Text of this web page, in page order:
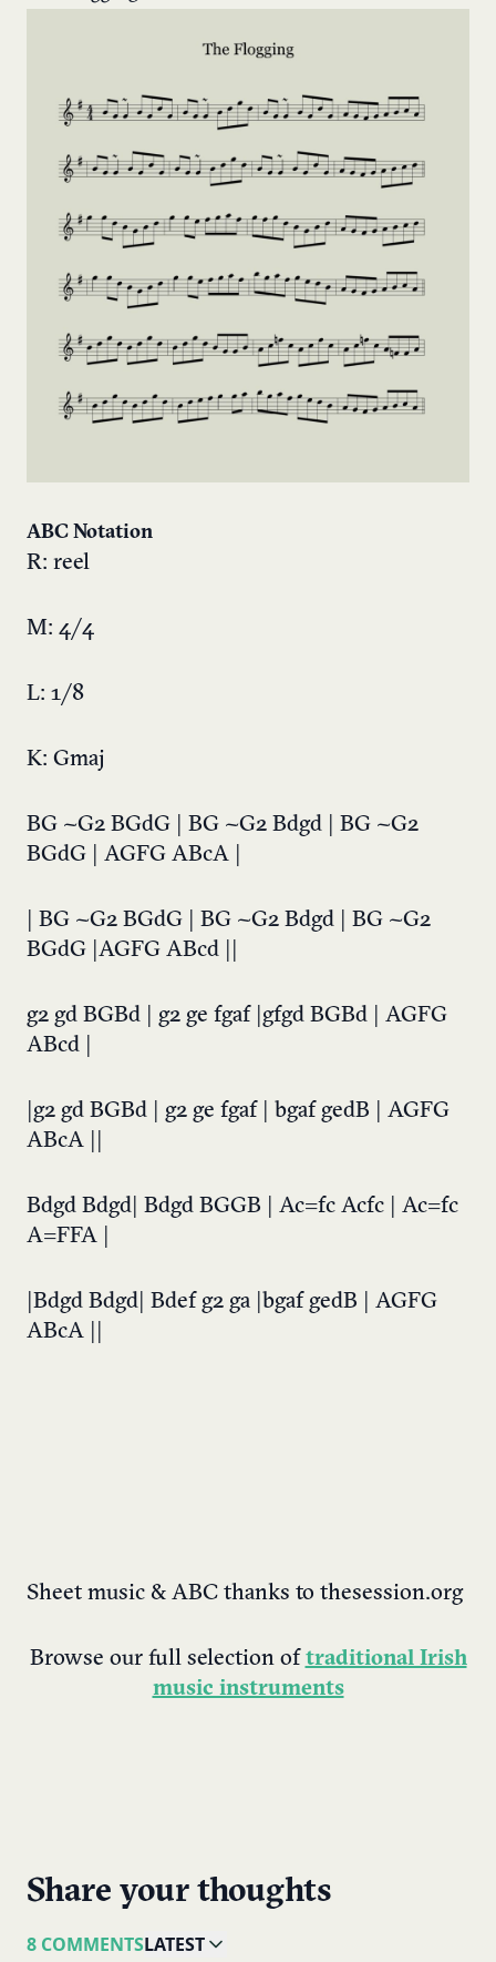
ABC Notation
R: reel
M: 4/4
L: 1/8
K: Gmaj
BG ~G2 BGdG | BG ~G2 Bdgd | BG ~G2
BGdG | AGFG ABcA |
| BG ~G2 BGdG | BG ~G2 Bdgd | BG ~G2
BGdG |AGFG ABcd ||
g2 gd BGBd | g2 ge fgaf |gfgd BGBd | AGFG
ABcd |
|g2 gd BGBd | g2 ge fgaf | bgaf gedB | AGFG
ABcA ||
Bdgd Bdgd| Bdgd BGGB | Ac=fc Acfc | Ac=fc
A=FFA |
|Bdgd Bdgd| Bdef g2 ga |bgaf gedB | AGFG
ABcA ||
Sheet music & ABC thanks to thesession.org
Browse our full selection of traditional Irish
music instruments
Share your thoughts
8 COMMENTSLATEST